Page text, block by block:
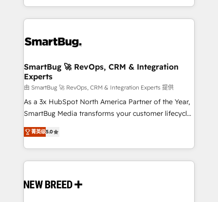
and engineer a portal that drives predictable
revenue velocity. 🚀 GTM Strategy & Alignment
stalling growth. Fix your ICP, Math, and Story to stop
Scalable Architecture: Zero-technical-debt setup
across all Hubs, validated by our 7 HubSpot
Accreditations. AI-Powered RevOps: Breeze AI,
custom AI agents, and high-integrity migrations for
total reporting clarity. Security & Compliance: SOC 2
security. 🏆 Why Bluleadz? GTM OS Partner | 16+
Years Experience | 1,000+ Five-Star Reviews
SmartBug 🚀 RevOps, CRM & Integration
Experts
由 SmartBug 🚀 RevOps, CRM & Integration Experts 提供
As a 3x HubSpot North America Partner of the Year,
SmartBug Media transforms your customer lifecycle
into a revenue engine. Our unified ecosystem
includes specialized divisions Globalia (AI &
Software) and Point Success Media (Paid Media),
making this the official home for all three brands. 🔄
and system integrations powered by Globalia’s
菁英级5.0